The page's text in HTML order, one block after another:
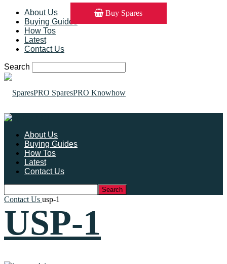
About Us
Buying Guides
How Tos
Latest
Contact Us
Search
SparesPRO Knowhow
Buy Spares
About Us
Buying Guides
How Tos
Latest
Contact Us
Contact Us usp-1
USP-1